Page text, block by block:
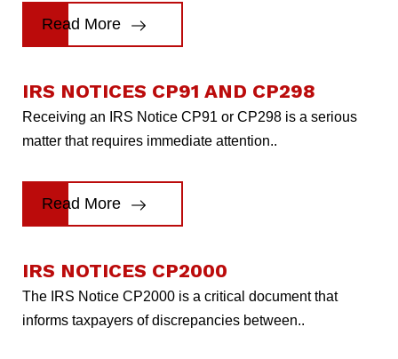
Read More
IRS NOTICES CP91 AND CP298
Receiving an IRS Notice CP91 or CP298 is a serious
matter that requires immediate attention..
Read More
IRS NOTICES CP2000
The IRS Notice CP2000 is a critical document that
informs taxpayers of discrepancies between..